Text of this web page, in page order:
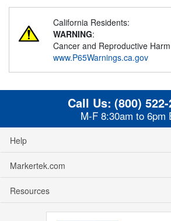
California Residents:
WARNING:
Cancer and Reproductive
www.P65Warnings.ca.gov
Call Us: (800)
M-F 8:30am to 6pm
Help
Markertek.com
Resources